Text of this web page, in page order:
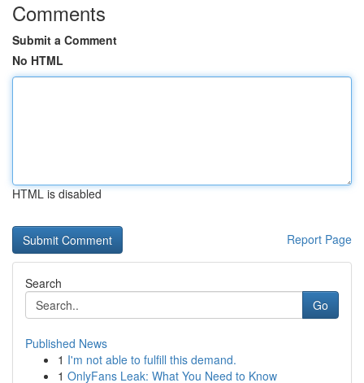
Comments
Submit a Comment
No HTML
HTML is disabled
Report Page
Search
Go
Published News
1 I'm not able to fulfill this demand.
1 OnlyFans Leak: What You Need to Know